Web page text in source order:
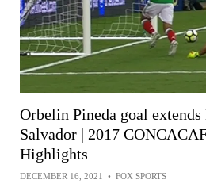
Orbelin Pineda goal
Salvador | 2017
Highlights
DECEMBER 16, 2021 • FOX SPORTS